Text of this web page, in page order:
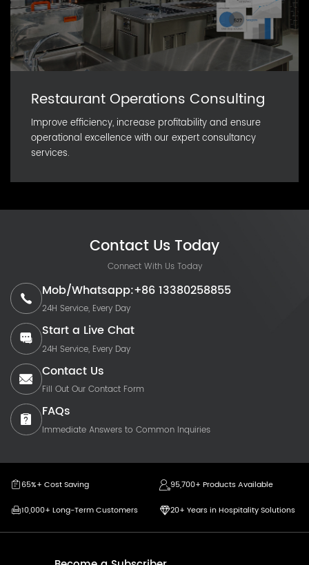
Restaurant Operations Consulting
Improve efficiency, increase profitability and ensure
operational excellence with our expert consultancy
services.
Contact Us Today
Connect With Us Today
Mob/Whatsapp:+86 13380258855
24H Service, Every Day
Start a Live Chat
24H Service, Every Day
Contact Us
Fill Out Our Contact Form
FAQs
Immediate Answers to Common Inquiries
65%+ Cost Saving
95,700+ Products Available
10,000+ Long-Term Customers
20+ Years in Hospitality Solutions